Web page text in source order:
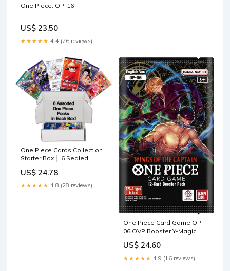
One Piece: OP-16
US$ 23.50
★★★★★ 4.4 (26 reviews)
One Piece Cards Collection
Starter Box │ 6 Sealed
Assorted Sets – No
Duplicate Packs │ 22
Releases & Growing │ 1 in
US$ 24.78
★★★★★ 4.8 (28 reviews)
One Piece Card Game OP-
06 OVP Booster Y-Magic
Cards/Rare Cards (Holo) :
Toys & Games
US$ 24.60
★★★★★ 4.9 (16 reviews)